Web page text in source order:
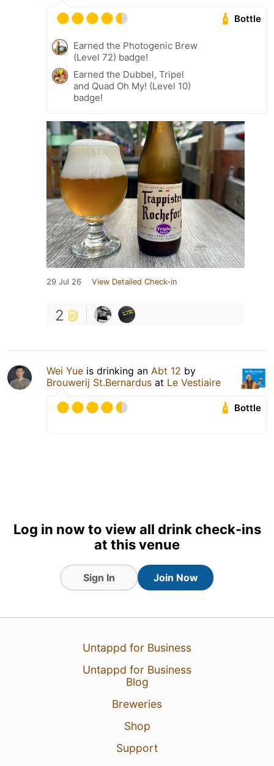
Bottle
Earned the Photogenic Brew
(Level 72) badge!
Earned the Dubbel, Tripel
and Quad Oh My! (Level 10)
badge!
29 Jul 26 View Detailed Check-in
2
Wei Yue is drinking an Abt 12 by
Brouwerij St.Bernardus at Le Vestiaire
Bottle
Log in now to view all drink check-ins
at this venue
Sign In Join Now
Untappd for Business
Untappd for Business
Blog
Breweries
Shop
Support